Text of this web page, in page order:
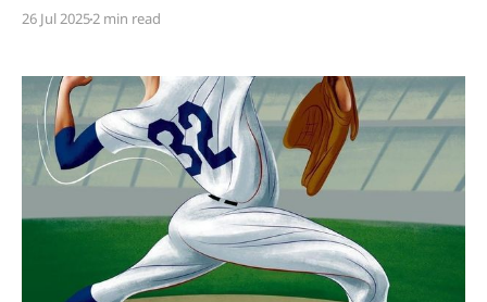
novel, El Deafo. Her newest picture book, Animal
Sandra Boynton, animal lovers, musicians,
26 Jul 20252 min read